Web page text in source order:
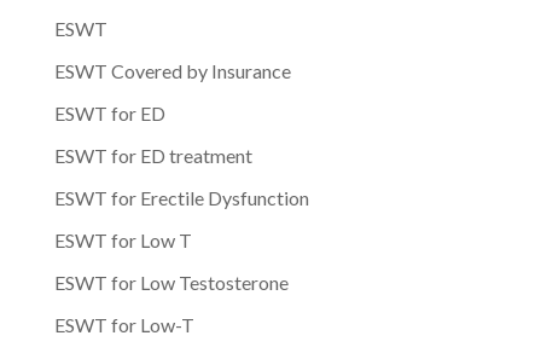
ESWT
ESWT Covered by Insurance
ESWT for ED
ESWT for ED treatment
ESWT for Erectile Dysfunction
ESWT for Low T
ESWT for Low Testosterone
ESWT for Low-T